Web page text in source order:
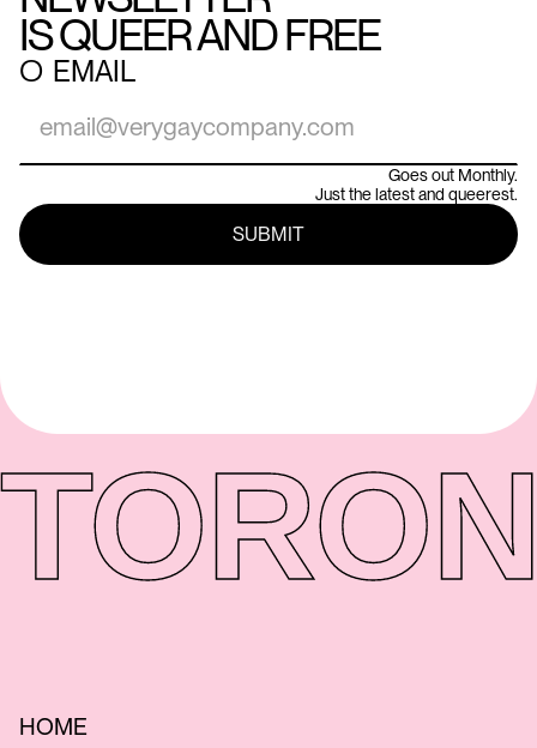
IS QUEER AND FREE
○ EMAIL
Goes out Monthly.
Just the latest and queerest.
HOME